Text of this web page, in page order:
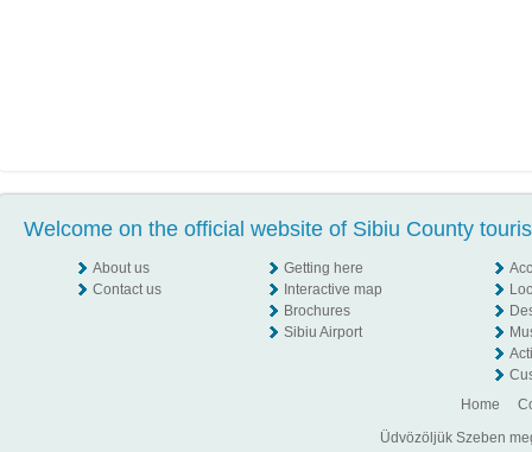
Welcome on the official website of Sibiu County
About us
Contact us
Getting here
Interactive map
Brochures
Sibiu Airport
Home
Üdvözöljük Szeben